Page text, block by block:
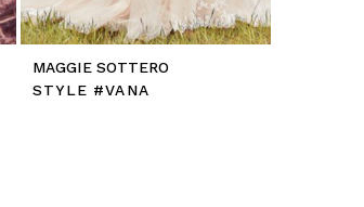
MAGGIE SOTTERO
STYLE #VANA